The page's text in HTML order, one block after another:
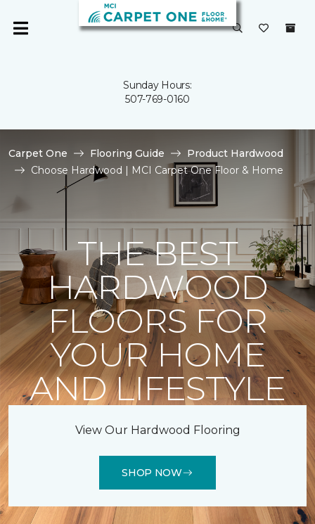
Sunday Hours:
507-769-0160
Carpet One Flooring Guide
Product Hardwood
Choose Hardwood | MCI Carpet One Floor & Home
THE BEST
HARDWOOD
FLOORS FOR
YOUR HOME
AND LIFESTYLE
View Our Hardwood Flooring
SHOP NOW